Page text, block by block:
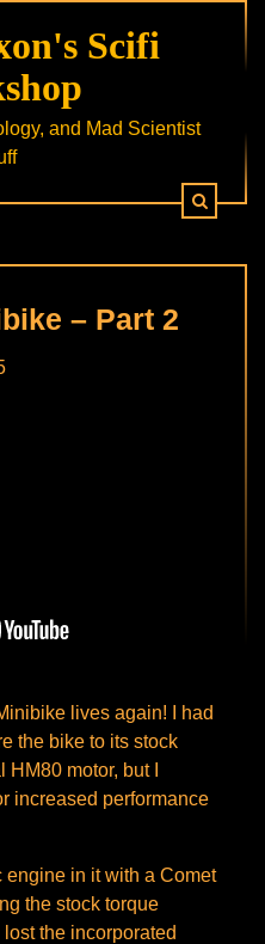
Scifi
and Mad Scientist
– Part 2
lives again! I had
the bike to its stock
motor, but I
increased performance
engine in it with a Comet
the stock torque
the incorporated